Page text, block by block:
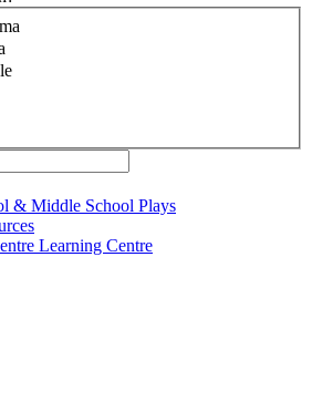
& Middle School Plays
Learning Centre